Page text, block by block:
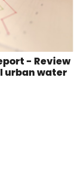
- Review
urban water